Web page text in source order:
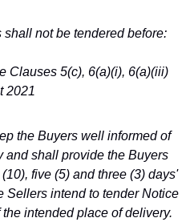
not be tendered before:
Clauses 5(c), 6(a)(i), 6(a)(iii)
2021
the Buyers well informed of
and shall provide the Buyers
five (5) and three (3) days'
Sellers intend to tender Notice
intended place of delivery.